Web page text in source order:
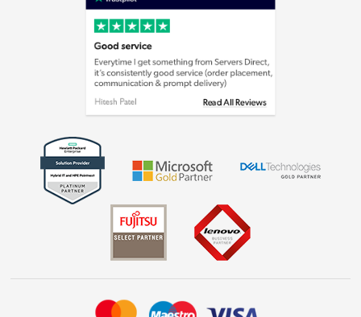
Shop now »
Shop now »
Dive into incredible value